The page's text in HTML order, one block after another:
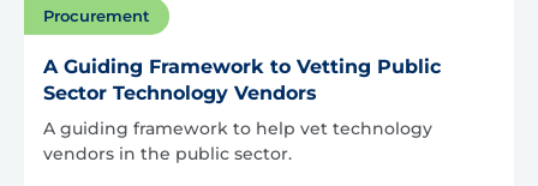
Procurement
A Guiding Framework to Vetting Public
Sector Technology Vendors
A guiding framework to help vet technology
vendors in the public sector.